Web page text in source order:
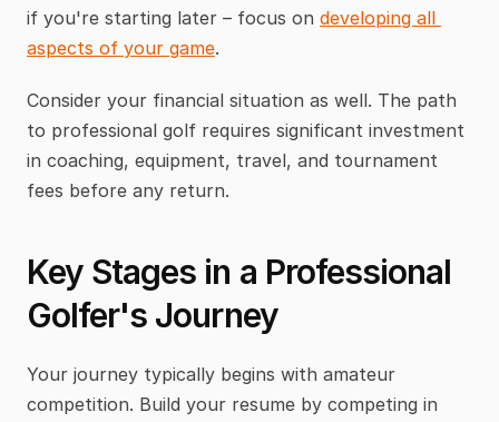
if you're starting later – focus on developing all
aspects of your game.
Consider your financial situation as well. The path
to professional golf requires significant investment
in coaching, equipment, travel, and tournament
fees before any return.
Key Stages in a Professional
Golfer's Journey
Your journey typically begins with amateur
competition. Build your resume by competing in